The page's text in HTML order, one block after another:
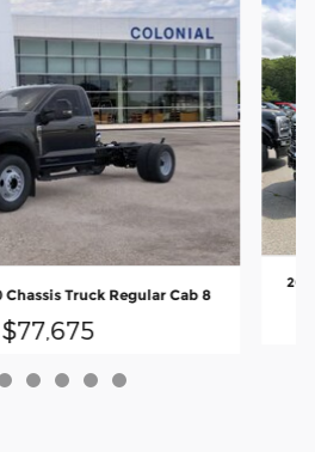
Chassis Truck Regular Cab 8
$77,675